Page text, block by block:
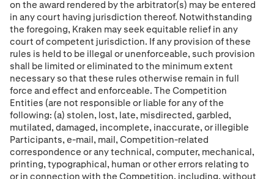
on the award rendered by the arbitrator(s) may be entered
in any court having jurisdiction thereof. Notwithstanding
the foregoing, Kraken may seek equitable relief in any
court of competent jurisdiction. If any provision of these
rules is held to be illegal or unenforceable, such provision
shall be limited or eliminated to the minimum extent
necessary so that these rules otherwise remain in full
force and effect and enforceable. The Competition
Entities (are not responsible or liable for any of the
following: (a) stolen, lost, late, misdirected, garbled,
mutilated, damaged, incomplete, inaccurate, or illegible
Participants, e-mail, mail, Competition-related
correspondence or any technical, computer, mechanical,
printing, typographical, human or other errors relating to
or in connection with the Competition, including, without